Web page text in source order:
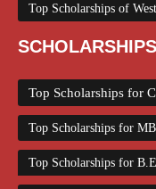
Top Scholarships of
Top Scholarships for
Top Scholarships for
Top Scholarships for